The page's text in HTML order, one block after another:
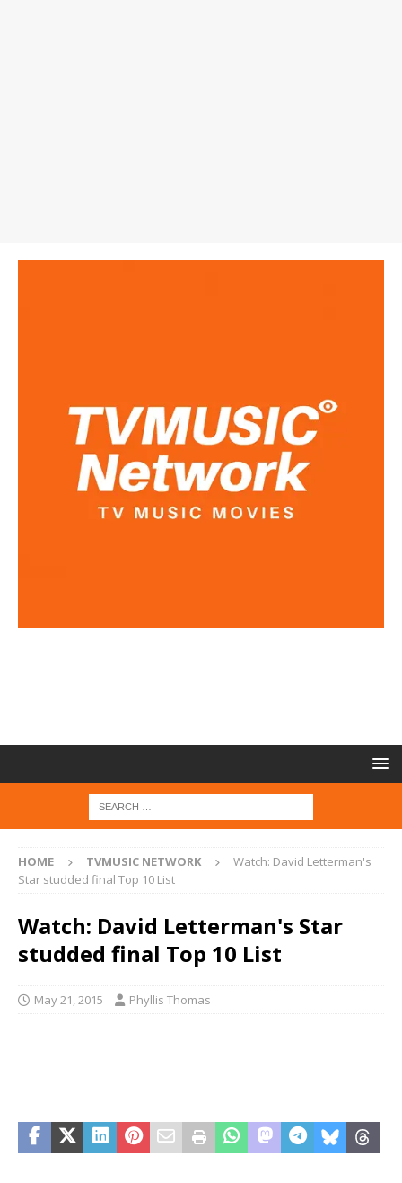
HOME TVMUSIC NETWORK
Watch: David Letterman's
Star studded final Top 10 List
Watch: David Letterman's Star
studded final Top 10 List
May 21, 2015 Phyllis Thomas